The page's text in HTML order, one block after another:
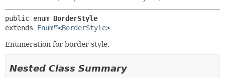
public enum BorderStyle
extends Enum <BorderStyle>
Enumeration for border style.
Nested Class Summary